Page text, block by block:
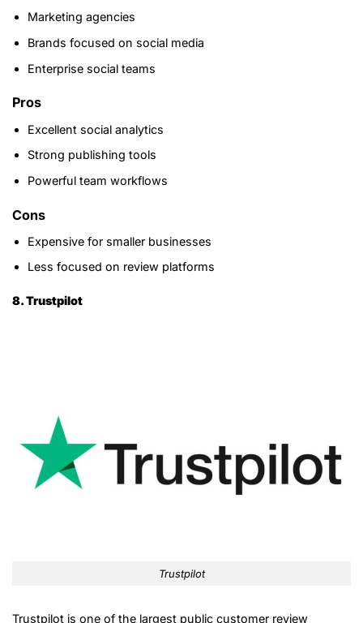
Marketing agencies
Brands focused on social media
Enterprise social teams
Pros
Excellent social analytics
Strong publishing tools
Powerful team workflows
Cons
Expensive for smaller businesses
Less focused on review platforms
8. Trustpilot
Trustpilot
Trustpilot is one of the largest public customer review